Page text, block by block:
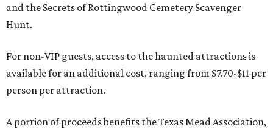
and the Secrets of Rottingwood Cemetery Scavenger
Hunt.
For non-VIP guests, access to the haunted attractions is
available for an additional cost, ranging from $7.70-$11 per
person per attraction.
A portion of proceeds benefits the Texas Mead Association,